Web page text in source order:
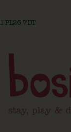
PL26 7DT